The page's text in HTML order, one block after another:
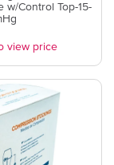
w/Control Top-15-
view price